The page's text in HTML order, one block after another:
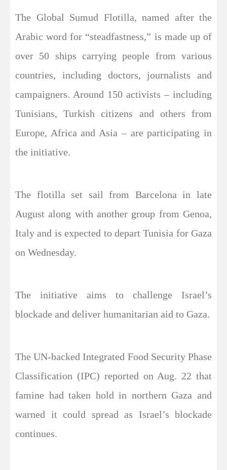
The Global Sumud Flotilla, named after the
Arabic word for “steadfastness,” is made up of
over 50 ships carrying people from various
countries, including doctors, journalists and
campaigners. Around 150 activists – including
Tunisians, Turkish citizens and others from
Europe, Africa and Asia – are participating in
the initiative.
The flotilla set sail from Barcelona in late
August along with another group from Genoa,
Italy and is expected to depart Tunisia for Gaza
on Wednesday.
The initiative aims to challenge Israel’s
blockade and deliver humanitarian aid to Gaza.
The UN-backed Integrated Food Security Phase
Classification (IPC) reported on Aug. 22 that
famine had taken hold in northern Gaza and
warned it could spread as Israel’s blockade
continues.